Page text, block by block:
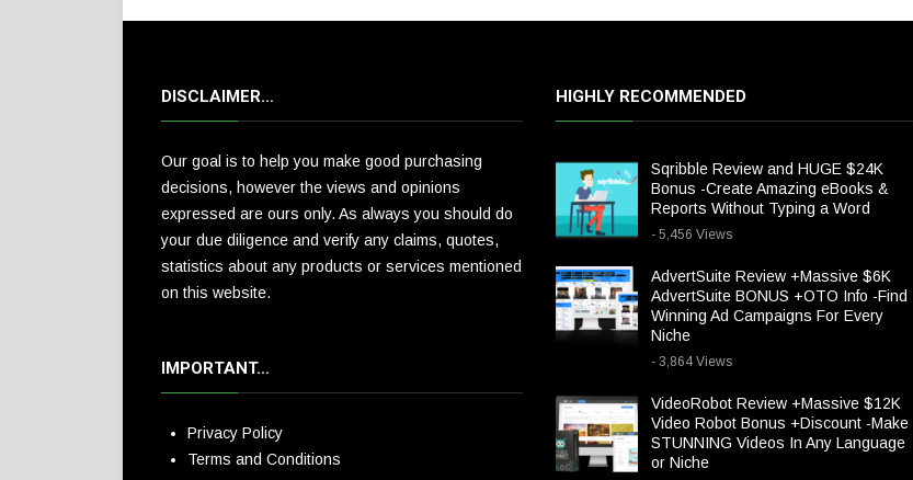
DISCLAIMER…
Our goal is to help you make good purchasing
decisions, however the views and opinions
expressed are ours only. As always you should do
your due diligence and verify any claims, quotes,
statistics about any products or services mentioned
on this website.
IMPORTANT…
Privacy Policy
Terms and Conditions
HIGHLY RECOMMENDED
Sqribble Review and HUGE $24K
Bonus -Create Amazing eBooks &
Reports Without Typing a Word
- 5,456 Views
AdvertSuite Review +Massive $6K
AdvertSuite BONUS +OTO Info -Find
Winning Ad Campaigns For Every
Niche
- 3,864 Views
VideoRobot Review +Massive $12K
Video Robot Bonus +Discount -Make
STUNNING Videos In Any Language
or Niche